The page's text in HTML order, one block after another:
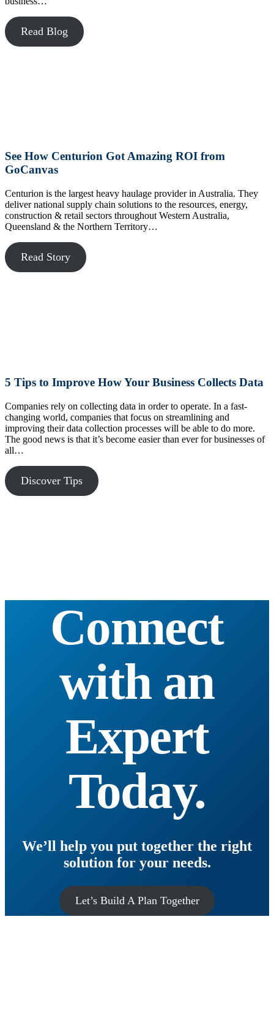
Read Blog
See How Centurion Got Amazing ROI from
GoCanvas
Centurion is the largest heavy haulage provider in Australia. They
deliver national supply chain solutions to the resources, energy,
construction & retail sectors throughout Western Australia,
Queensland & the Northern Territory…
Read Story
5 Tips to Improve How Your Business Collects Data
Companies rely on collecting data in order to operate. In a fast-
changing world, companies that focus on streamlining and
improving their data collection processes will be able to do more.
The good news is that it’s become easier than ever for businesses of
all…
Discover Tips
Connect
with an
Expert
Today.
We’ll help you put together the right
solution for your needs.
Let’s Build A Plan Together